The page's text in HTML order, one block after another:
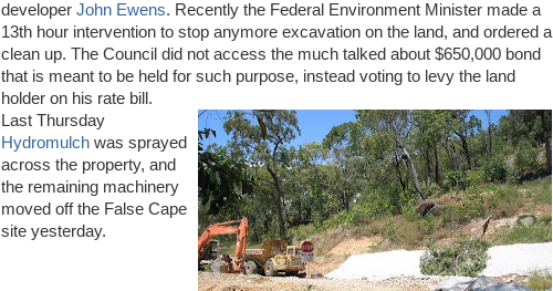
developer John Ewens. Recently the Federal Environment Minister made a
13th hour intervention to stop anymore excavation on the land, and ordered a
clean up. The Council did not access the much talked about $650,000 bond
that is meant to be held for such purpose, instead voting to levy the land
holder on his rate bill.
Last Thursday
Hydromulch was sprayed
across the property, and
the remaining machinery
moved off the False Cape
site yesterday.